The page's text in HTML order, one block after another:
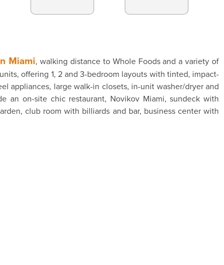
Miami, walking distance to Whole Foods and a variety of
offering 1, 2 and 3-bedroom layouts with tinted, impact-
appliances, large walk-in closets, in-unit washer/dryer and
an on-site chic restaurant, Novikov Miami, sundeck with
club room with billiards and bar, business center with